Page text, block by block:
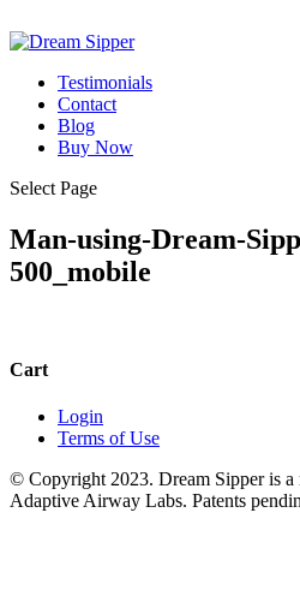
Testimonials
Contact
Blog
Buy Now
Select Page
Man-using-Dream-
500_mobile
Cart
Login
Terms of Use
© Copyright 2023. Dream Sipper is a
Adaptive Airway Labs. Patents